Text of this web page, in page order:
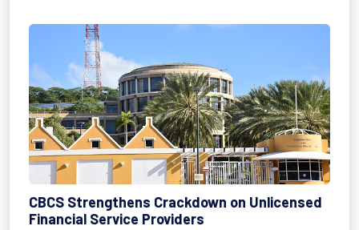
CBCS Strengthens Crackdown on Unlicensed
Financial Service Providers